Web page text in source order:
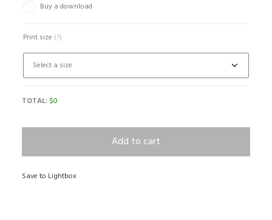
Buy a download
Print size (?)
TOTAL: $0
Add to cart
Save to Lightbox